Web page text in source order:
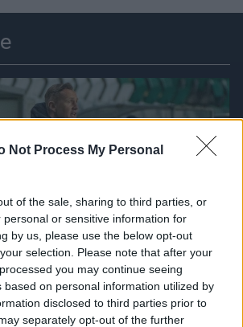
Not Process My Personal
of the sale, sharing to third parties, or
personal or sensitive information for
by us, please use the below opt-out
selection. Please note that after your
you may continue seeing
based on personal information utilized by
disclosed to third parties prior to
separately opt-out of the further
ismét "trükkösen"
edző - részletek